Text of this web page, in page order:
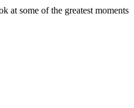
at some of the greatest moments